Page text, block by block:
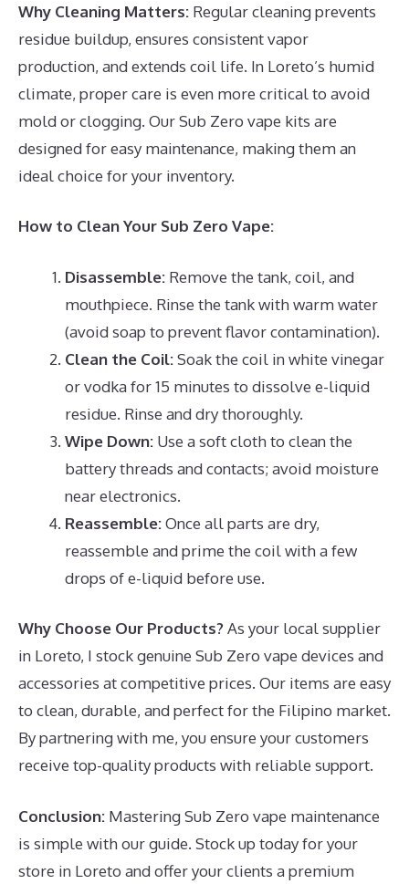
Why Cleaning Matters: Regular cleaning prevents
residue buildup, ensures consistent vapor
production, and extends coil life. In Loreto’s humid
climate, proper care is even more critical to avoid
mold or clogging. Our Sub Zero vape kits are
designed for easy maintenance, making them an
ideal choice for your inventory.
How to Clean Your Sub Zero Vape:
Disassemble: Remove the tank, coil, and
mouthpiece. Rinse the tank with warm water
(avoid soap to prevent flavor contamination).
Clean the Coil:Soak the coil in white vinegar
or vodka for 15 minutes to dissolve e-liquid
residue. Rinse and dry thoroughly.
Wipe Down: Use a soft cloth to clean the
battery threads and contacts; avoid moisture
near electronics.
Reassemble:Once all parts are dry,
reassemble and prime the coil with a few
drops of e-liquid before use.
Why Choose Our Products?As your local supplier
in Loreto, I stock genuine Sub Zero vape devices and
accessories at competitive prices. Our items are easy
to clean, durable, and perfect for the Filipino market.
By partnering with me, you ensure your customers
receive top-quality products with reliable support.
Conclusion: Mastering Sub Zero vape maintenance
is simple with our guide. Stock up today for your
store in Loreto and offer your clients a premium